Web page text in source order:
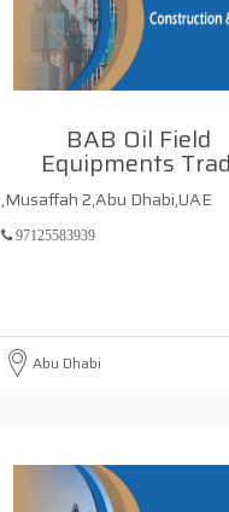
BAB Oil Field
Equipments
,Musaffah 2,Abu Dhabi,UAE
97125583939
Abu Dhabi